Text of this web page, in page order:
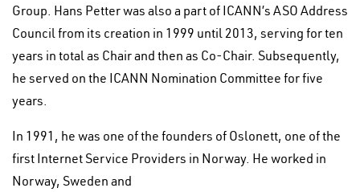
Group. Hans Petter was also a part of ICANN’s ASO Address
Council from its creation in 1999 until 2013, serving for ten
years in total as Chair and then as Co-Chair. Subsequently,
he served on the ICANN Nomination Committee for five
years.
In 1991, he was one of the founders of Oslonett, one of the
first Internet Service Providers in Norway. He worked in
Norway, Sweden and